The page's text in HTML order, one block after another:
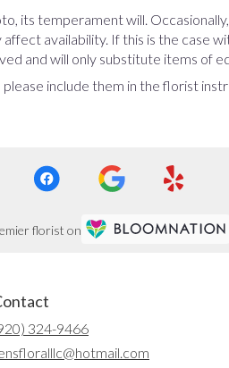
its temperament will.
availability. If this is the case
and will only substitute items of
include them in the florist
florist on
324-9466